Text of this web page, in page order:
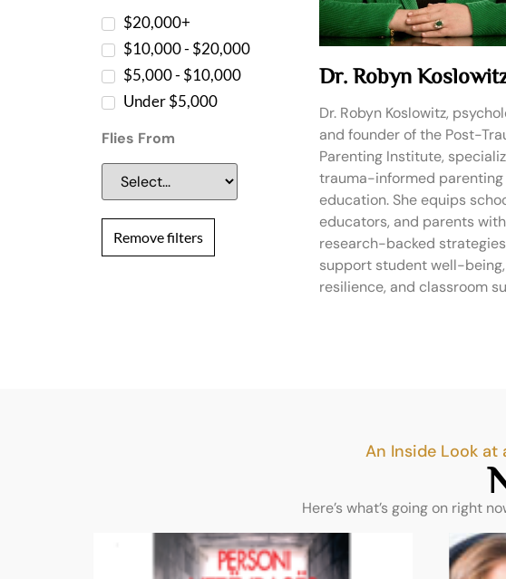
$20,000+
$10,000 - $20,000
$5,000 - $10,000
Under $5,000
Flies From
Remove filters
Dr. Robyn
Dr. Robyn Koslowitz,
and founder of the Post-
Parenting Institute,
trauma-informed parenting
education. She equips
educators, and parents with
research-backed
support student well-being,
resilience, and classroom
An Inside Look at
Here’s what’s going on right